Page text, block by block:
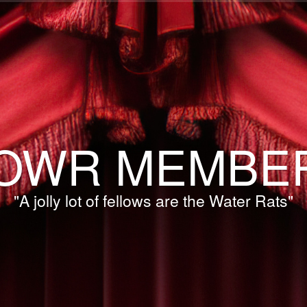
"A jolly lot of fellows are the Water Rats"